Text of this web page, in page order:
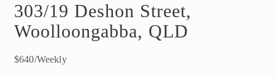
303/19 Deshon Street,
Woolloongabba, QLD
$640/Weekly